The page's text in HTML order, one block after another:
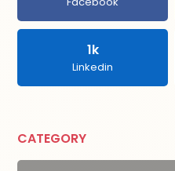
1k
Linkedin
CATEGORY